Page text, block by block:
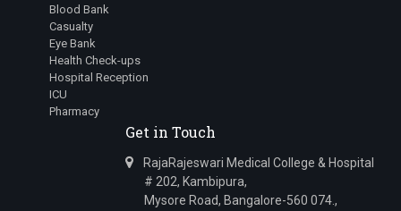
Dr.Bugad Tanay Ramesh
Junior Resident
Dr.Siddharth Irkal
Junior Resident
Dr.Kavana R Swamy
Junior Resident
Dr.Varanasi Avinash
Junior Resident
Blood Bank
Casualty
Eye Bank
Health Check-ups
Hospital Reception
ICU
Pharmacy
Get in Touch
RajaRajeswari Medical College & Hospital
# 202, Kambipura,
Mysore Road, Bangalore-560 074.,